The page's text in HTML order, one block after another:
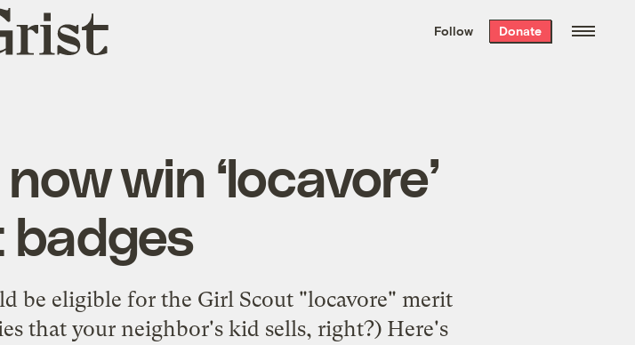
the week’s best
. Delivered free every
Follow Donate
win ‘locavore’
badges
be eligible for the Girl Scout "locavore" merit
that your neighbor's kid sells, right?) Here's